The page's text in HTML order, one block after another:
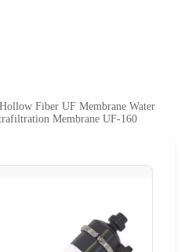
Hollow Fiber UF Membrane Water
Membrane UF-160